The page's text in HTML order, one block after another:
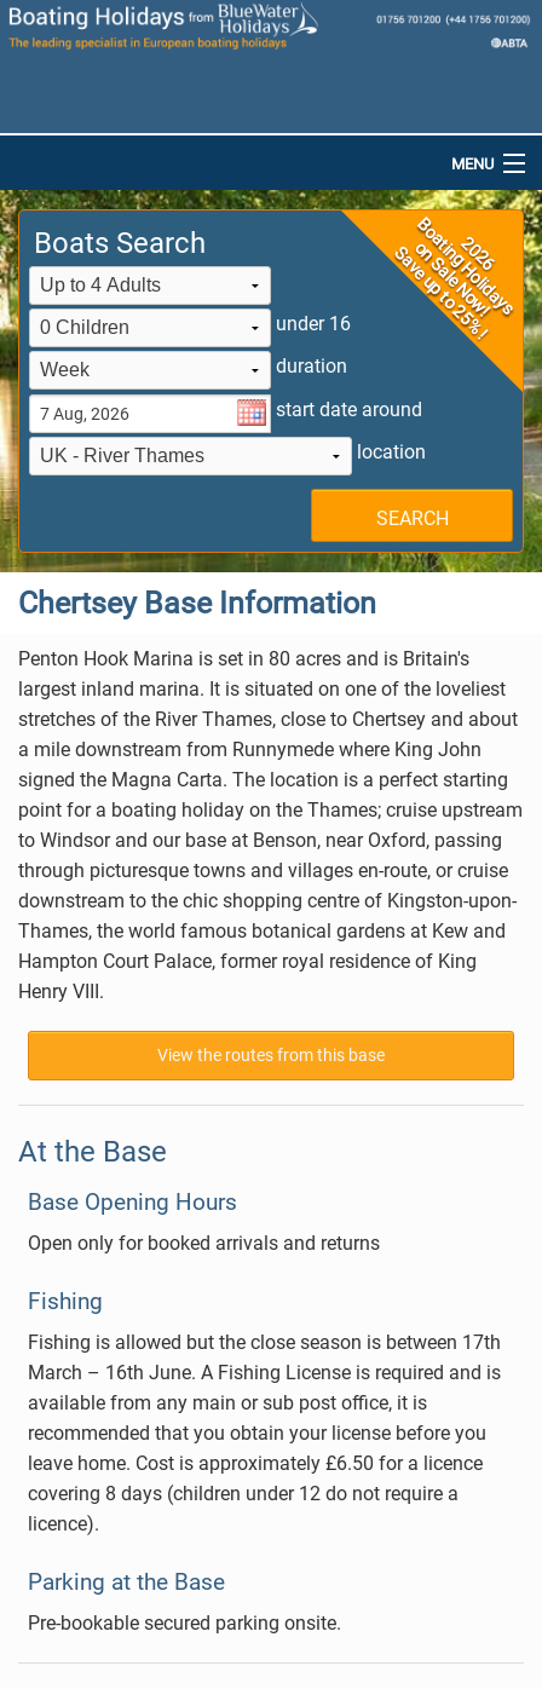
MENU
Home
Destinations
Boats
Special Offers
Dog-Friendly Holidays
Brochures
Saved Boats
Boats Search
under 16
duration
start date around
location
SEARCH
Chertsey Base Information
Penton Hook Marina is set in 80 acres and is Britain's
largest inland marina. It is situated on one of the loveliest
stretches of the River Thames, close to Chertsey and about
a mile downstream from Runnymede where King John
signed the Magna Carta. The location is a perfect starting
point for a boating holiday on the Thames; cruise upstream
to Windsor and our base at Benson, near Oxford, passing
through picturesque towns and villages en-route, or cruise
downstream to the chic shopping centre of Kingston-upon-
Thames, the world famous botanical gardens at Kew and
Hampton Court Palace, former royal residence of King
Henry VIII.
View the routes from this base
At the Base
Base Opening Hours
Open only for booked arrivals and returns
Fishing
Fishing is allowed but the close season is between 17th
March – 16th June. A Fishing License is required and is
available from any main or sub post office, it is
recommended that you obtain your license before you
leave home. Cost is approximately £6.50 for a licence
covering 8 days (children under 12 do not require a
licence).
Parking at the Base
Pre-bookable secured parking onsite.